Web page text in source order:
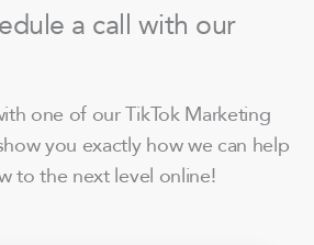
a call with our
one of our TikTok Marketing
you exactly how we can help
to the next level online!